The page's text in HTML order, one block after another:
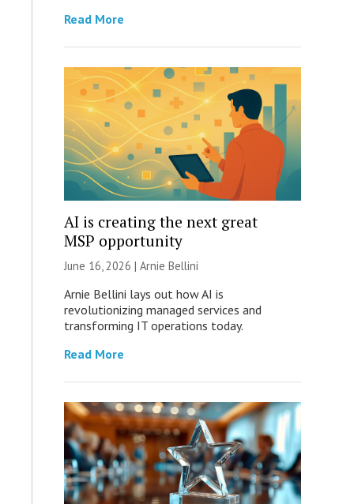
Read More
AI is creating the next great
MSP opportunity
June 16, 2026 | Arnie Bellini
Arnie Bellini lays out how AI is
revolutionizing managed services and
transforming IT operations today.
Read More